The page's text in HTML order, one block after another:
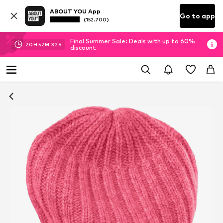
ABOUT YOU App
(152.700) Go to app
20H 52M 32 S
Final Summer Sale: Deals with up to 60%
discount